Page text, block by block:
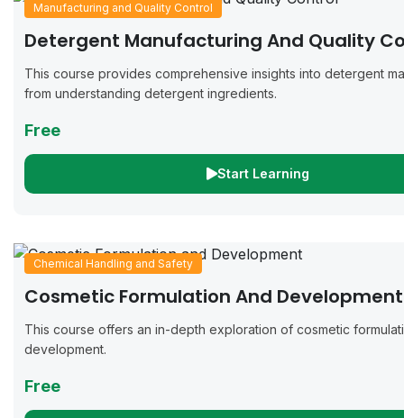
Manufacturing and Quality Control
Detergent Manufacturing And Quality
This course provides comprehensive insights into detergent
from understanding detergent ingredients.
Free
Start Learning
Chemical Handling and Safety
Cosmetic Formulation And Development
This course offers an in-depth exploration of cosmetic
development.
Free